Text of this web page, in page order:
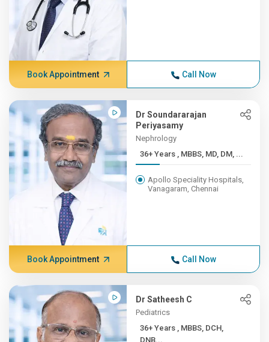
Book Appointment Call Now
Dr Soundararajan
Periyasamy
Nephrology
36+ Years , MBBS, MD, DM, ...
Apollo Speciality Hospitals,
Vanagaram, Chennai
Book Appointment Call Now
Dr Satheesh C
Pediatrics
36+ Years , MBBS, DCH,
DNB...